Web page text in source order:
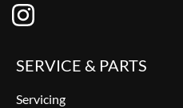
SERVICE & PARTS
Servicing